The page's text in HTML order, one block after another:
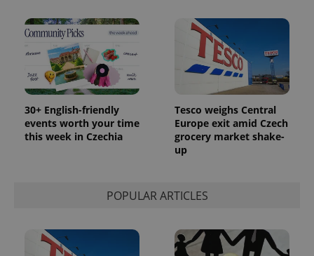
30+ English-friendly
events worth your time
this week in Czechia
Tesco weighs Central
Europe exit amid Czech
grocery market shake-
up
POPULAR ARTICLES